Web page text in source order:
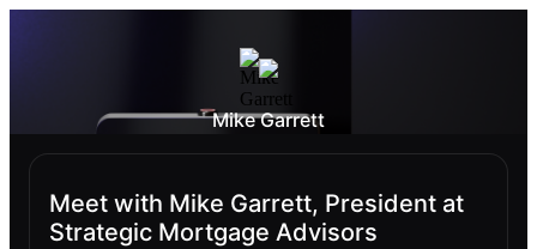
Mike Garrett
Meet with Mike Garrett, President at
Strategic Mortgage Advisors